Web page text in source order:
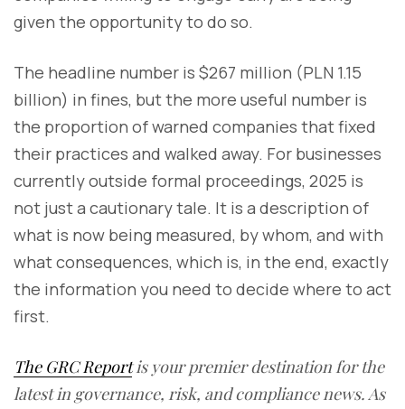
given the opportunity to do so.
The headline number is $267 million (PLN 1.15
billion) in fines, but the more useful number is
the proportion of warned companies that fixed
their practices and walked away. For businesses
currently outside formal proceedings, 2025 is
not just a cautionary tale. It is a description of
what is now being measured, by whom, and with
what consequences, which is, in the end, exactly
the information you need to decide where to act
first.
The GRC Reportis your premier destination for the
latest in governance, risk, and compliance news. As